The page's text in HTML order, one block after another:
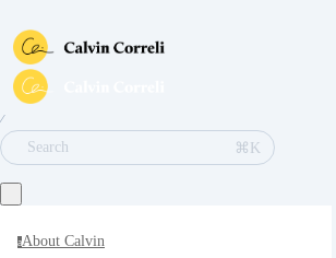
∕
Search
⌘K
aAbout Calvin